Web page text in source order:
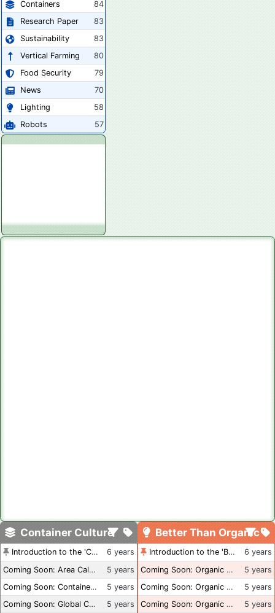
Containers
84
Research Paper
83
Sustainability
83
Vertical Farming
80
Food Security
79
News
70
Lighting
58
Robots
57
Container Culture
Introduction to the 'Container Culture' Blog
6 years
Coming Soon: Area Calculations
5 years
Coming Soon: Container Dimensions
5 years
Coming Soon: Global Container Inventory
5 years
Better Than Organic
Introduction to the 'Better Than Organic' Blog
6 years
Coming Soon: Organic Certification + Hydroponics
5 years
Coming Soon: Organic Certification - USA
5 years
Coming Soon: Organic Certification - British Columbia
5 years